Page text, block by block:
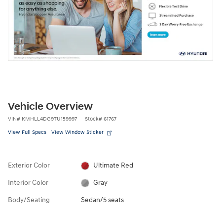
Vehicle Overview
VIN# KMHLL4DG9TU159997 Stock# 61767
View Full Specs View Window Sticker
Exterior Color Ultimate Red
Interior Color Gray
Body/Seating Sedan/5 seats